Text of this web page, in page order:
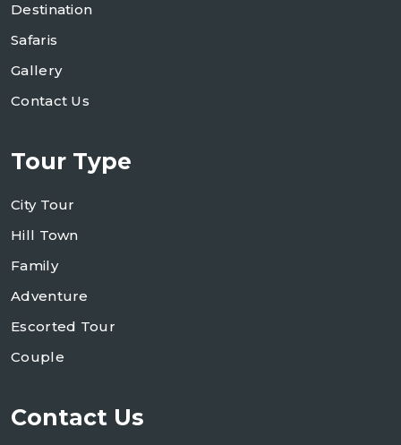
Destination
Safaris
Gallery
Contact Us
Tour Type
City Tour
Hill Town
Family
Adventure
Escorted Tour
Couple
Contact Us